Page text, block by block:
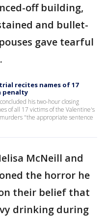
off building,
and bullet-
gave tearful
recites names of 17
penalty
his two-hour closing
of all 17 victims of the Valentine's
"the appropriate sentence
McNeill and
the horror he
their belief that
drinking during